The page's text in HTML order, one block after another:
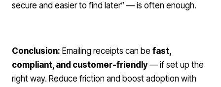
secure and easier to find later” — is often enough.
Conclusion: Emailing receipts can be fast,
compliant, and customer-friendly— if set up the
right way. Reduce friction and boost adoption with